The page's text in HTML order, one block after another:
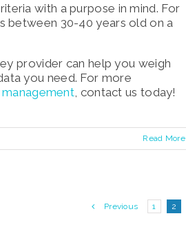
with a purpose in mind. For
between 30-40 years old on a
provider can help you weigh
you need. For more
, contact us today!
Read More
Previous 1 2